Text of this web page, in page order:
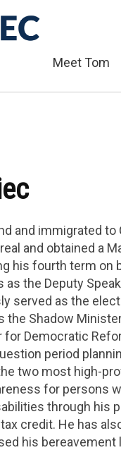
Meet Tom
and immigrated
and obtained a
his fourth term
as the Deputy
served as the
the Shadow
Democratic
period
two most high-
for persons
through his
credit. He has
his